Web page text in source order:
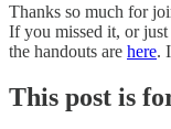
Thanks so much for
If you missed it, or
the handouts are here.
This post is